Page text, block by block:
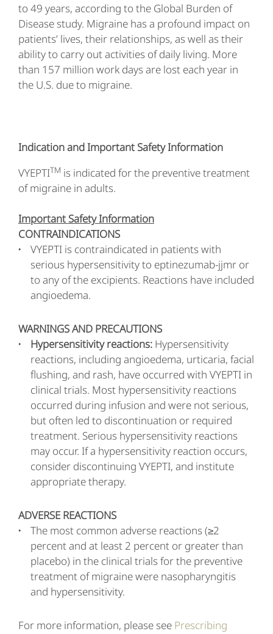
to 49 years, according to the Global Burden of
Disease study. Migraine has a profound impact on
patients’ lives, their relationships, as well as their
ability to carry out activities of daily living. More
than 157 million work days are lost each year in
the U.S. due to migraine.
Indication and Important Safety Information
VYEPTITM is indicated for the preventive treatment
of migraine in adults.
Important Safety Information
CONTRAINDICATIONS
VYEPTI is contraindicated in patients with
serious hypersensitivity to eptinezumab-jjmr or
to any of the excipients. Reactions have included
angioedema.
WARNINGS AND PRECAUTIONS
Hypersensitivity reactions: Hypersensitivity
reactions, including angioedema, urticaria, facial
flushing, and rash, have occurred with VYEPTI in
clinical trials. Most hypersensitivity reactions
occurred during infusion and were not serious,
but often led to discontinuation or required
treatment. Serious hypersensitivity reactions
may occur. If a hypersensitivity reaction occurs,
consider discontinuing VYEPTI, and institute
appropriate therapy.
ADVERSE REACTIONS
The most common adverse reactions (≥2
percent and at least 2 percent or greater than
placebo) in the clinical trials for the preventive
treatment of migraine were nasopharyngitis
and hypersensitivity.
For more information, please see Prescribing